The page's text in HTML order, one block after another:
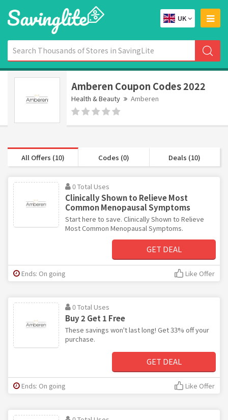
UK
Amberen Coupon Codes 2022
Health & Beauty Amberen
All Offers (10) Codes (0) Deals (10)
0 Total Uses
Clinically Shown to Relieve Most
Common Menopausal Symptoms
Start here to save. Clinically Shown to Relieve
Most Common Menopausal Symptoms.
GET DEAL
Ends: On going Like Offer
0 Total Uses
Buy 2 Get 1 Free
These savings won't last long! Get 33% off your
purchase.
GET DEAL
Ends: On going Like Offer